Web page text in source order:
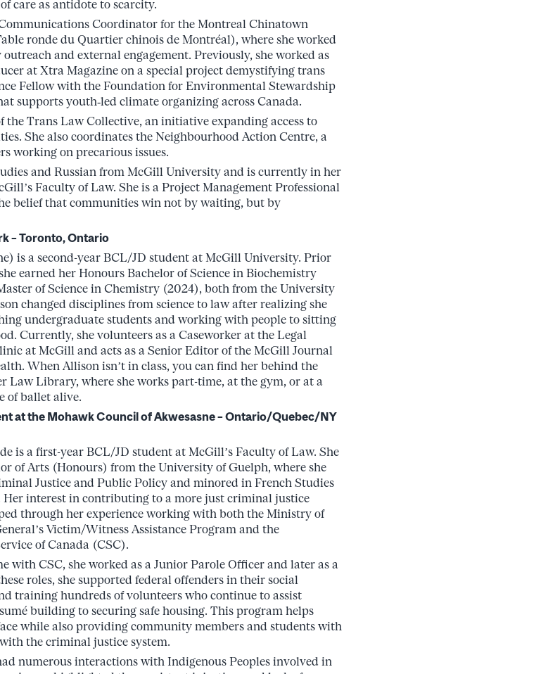
care as antidote to scarcity.
Communications Coordinator for the Montreal Chinatown
ronde du Quartier chinois de Montréal), where she worked
and external engagement. Previously, she worked as
at Xtra Magazine on a special project demystifying trans
Fellow with the Foundation for Environmental Stewardship
supports youth‑led climate organizing across Canada.
the Trans Law Collective, an initiative expanding access to
She also coordinates the Neighbourhood Action Centre, a
working on precarious issues.
and Russian from McGill University and is currently in her
Faculty of Law. She is a Project Management Professional
belief that communities win not by waiting, but by
– Toronto, Ontario
is a second-year BCL/JD student at McGill University. Prior
earned her Honours Bachelor of Science in Biochemistry
of Science in Chemistry (2024), both from the University
changed disciplines from science to law after realizing she
undergraduate students and working with people to sitting
Currently, she volunteers as a Caseworker at the Legal
at McGill and acts as a Senior Editor of the McGill Journal
When Allison isn’t in class, you can find her behind the
Law Library, where she works part-time, at the gym, or at a
of ballet alive.
at the Mohawk Council of Akwesasne – Ontario/Quebec/NY
is a first-year BCL/JD student at McGill’s Faculty of Law. She
of Arts (Honours) from the University of Guelph, where she
Justice and Public Policy and minored in French Studies
Her interest in contributing to a more just criminal justice
through her experience working with both the Ministry of
Victim/Witness Assistance Program and the
of Canada (CSC).
with CSC, she worked as a Junior Parole Officer and later as a
roles, she supported federal offenders in their social
training hundreds of volunteers who continue to assist
building to securing safe housing. This program helps
while also providing community members and students with
the criminal justice system.
numerous interactions with Indigenous Peoples involved in